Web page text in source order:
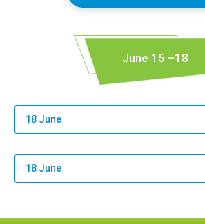
June 15 –18
18 June
18 June